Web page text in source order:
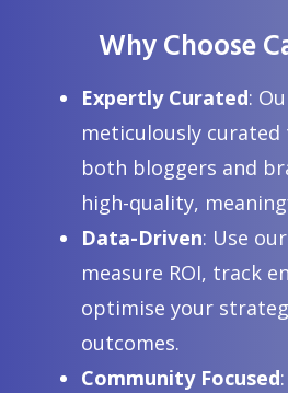
Top 10 Uses of
for Wellness Benefits
Discover the top 10 uses of
wellness in 2026, from skin
massage oil benefits.
Why Choose
Expertly Curated:
meticulously
both bloggers and
high-quality,
Data-Driven: Use
measure ROI, track
optimise your
outcomes.
Community Focused